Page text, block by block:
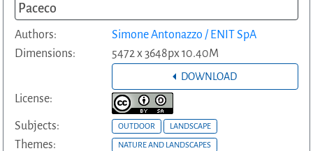
Paceco
Authors:
Simone Antonazzo / ENIT SpA
Dimensions:
5472 x 3648px 10.40M
DOWNLOAD
License:
Subjects: OUTDOOR LANDSCAPE
Themes: NATURE AND LANDSCAPES